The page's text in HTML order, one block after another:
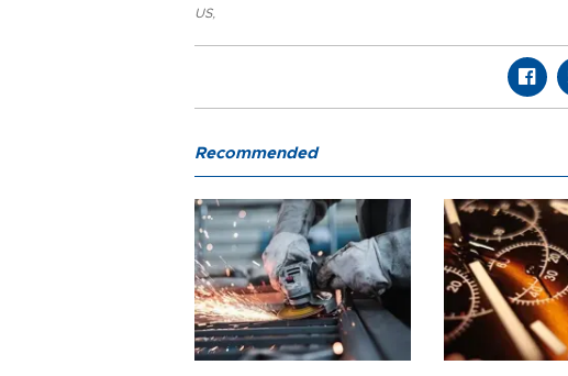
US,
Recommended